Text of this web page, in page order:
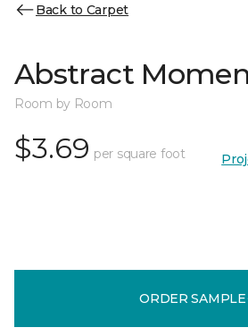
Back to Carpet
Abstract
Room by Room
$3.69 per square foot
ORDER SAMPLE